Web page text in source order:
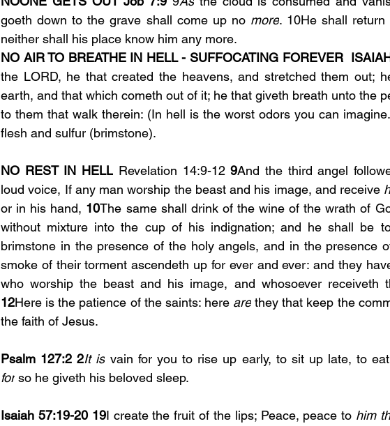
goeth down to the grave shall come up no more. 10He shall
neither shall his place know him any more.
NO AIR TO BREATHE IN HELL - SUFFOCATING FOREVER
the LORD, he that created the heavens, and stretched them out;
earth, and that which cometh out of it; he that giveth breath unto the
to them that walk therein: (In hell is the worst odors you can
flesh and sulfur (brimstone).
NO REST IN HELL Revelation 14:9-12 9And the third angel
loud voice, If any man worship the beast and his image, and receive
or in his hand, 10The same shall drink of the wine of the wrath of
without mixture into the cup of his indignation; and he shall be
brimstone in the presence of the holy angels, and in the presence
smoke of their torment ascendeth up for ever and ever: and they
12Here is the patience of the saints: here are they that keep the
the faith of Jesus.
Psalm 127:2 2It is
for so he giveth his beloved sleep.
Isaiah 57:19-20 19I create the fruit of the lips; Peace, peace to him